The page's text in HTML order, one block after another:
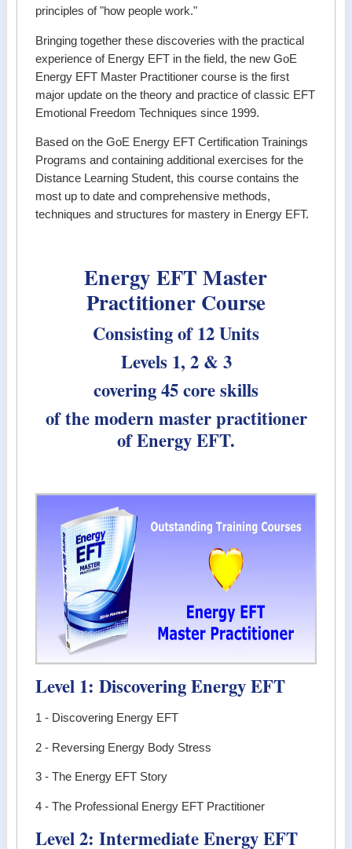
principles of "how people work."
Bringing together these discoveries with the practical
experience of Energy EFT in the field, the new GoE
Energy EFT Master Practitioner course is the first
major update on the theory and practice of classic EFT
Emotional Freedom Techniques since 1999.
Based on the GoE Energy EFT Certification Trainings
Programs and containing additional exercises for the
Distance Learning Student, this course contains the
most up to date and comprehensive methods,
techniques and structures for mastery in Energy EFT.
Energy EFT Master
Practitioner Course
Consisting of 12 Units
Levels 1, 2 & 3
covering 45 core skills
of the modern master practitioner
of Energy EFT.
Level 1: Discovering Energy EFT
1 - Discovering Energy EFT
2 - Reversing Energy Body Stress
3 - The Energy EFT Story
4 - The Professional Energy EFT Practitioner
Level 2: Intermediate Energy EFT